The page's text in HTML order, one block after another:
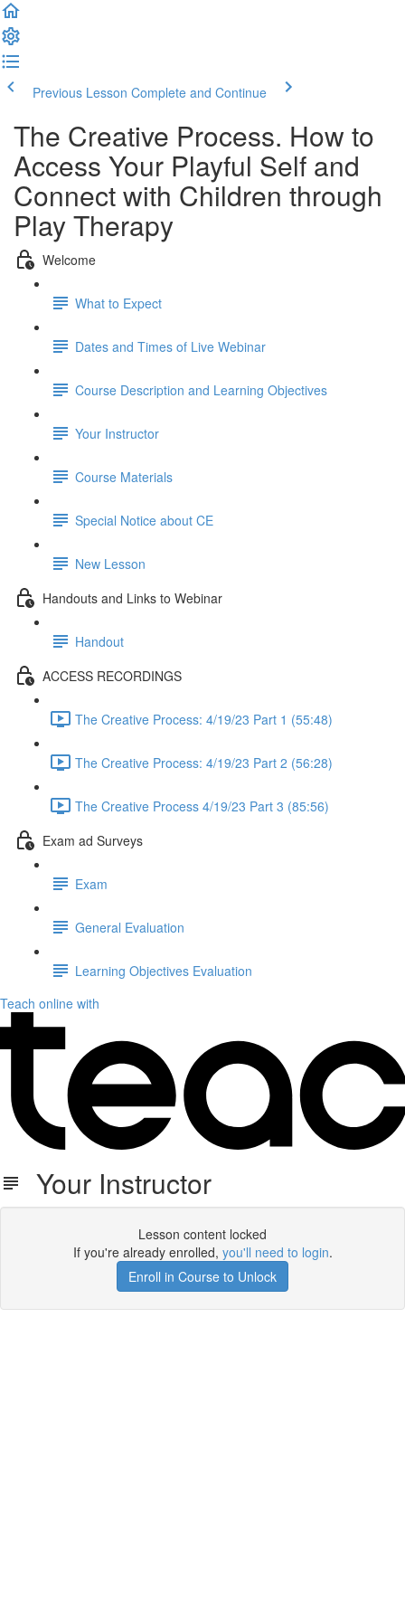
Previous Lesson Complete and Continue
The Creative Process. How to
Access Your Playful Self and
Connect with Children through
Play Therapy
Welcome
What to Expect
Dates and Times of Live Webinar
Course Description and Learning Objectives
Your Instructor
Course Materials
Special Notice about CE
New Lesson
Handouts and Links to Webinar
Handout
ACCESS RECORDINGS
The Creative Process: 4/19/23 Part 1 (55:48)
The Creative Process: 4/19/23 Part 2 (56:28)
The Creative Process 4/19/23 Part 3 (85:56)
Exam ad Surveys
Exam
General Evaluation
Learning Objectives Evaluation
Teach online with
Your Instructor
Lesson content locked
If you're already enrolled, you'll need to login.
Enroll in Course to Unlock